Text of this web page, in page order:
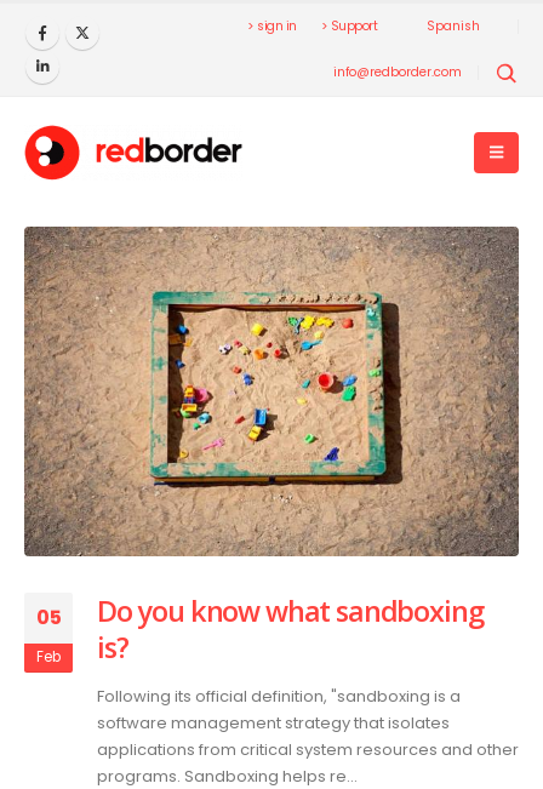
> sign in > Support Spanish
info@redborder.com
05
Feb
Do you know what sandboxing
is?
Following its official definition, "sandboxing is a
software management strategy that isolates
applications from critical system resources and other
programs. Sandboxing helps re...